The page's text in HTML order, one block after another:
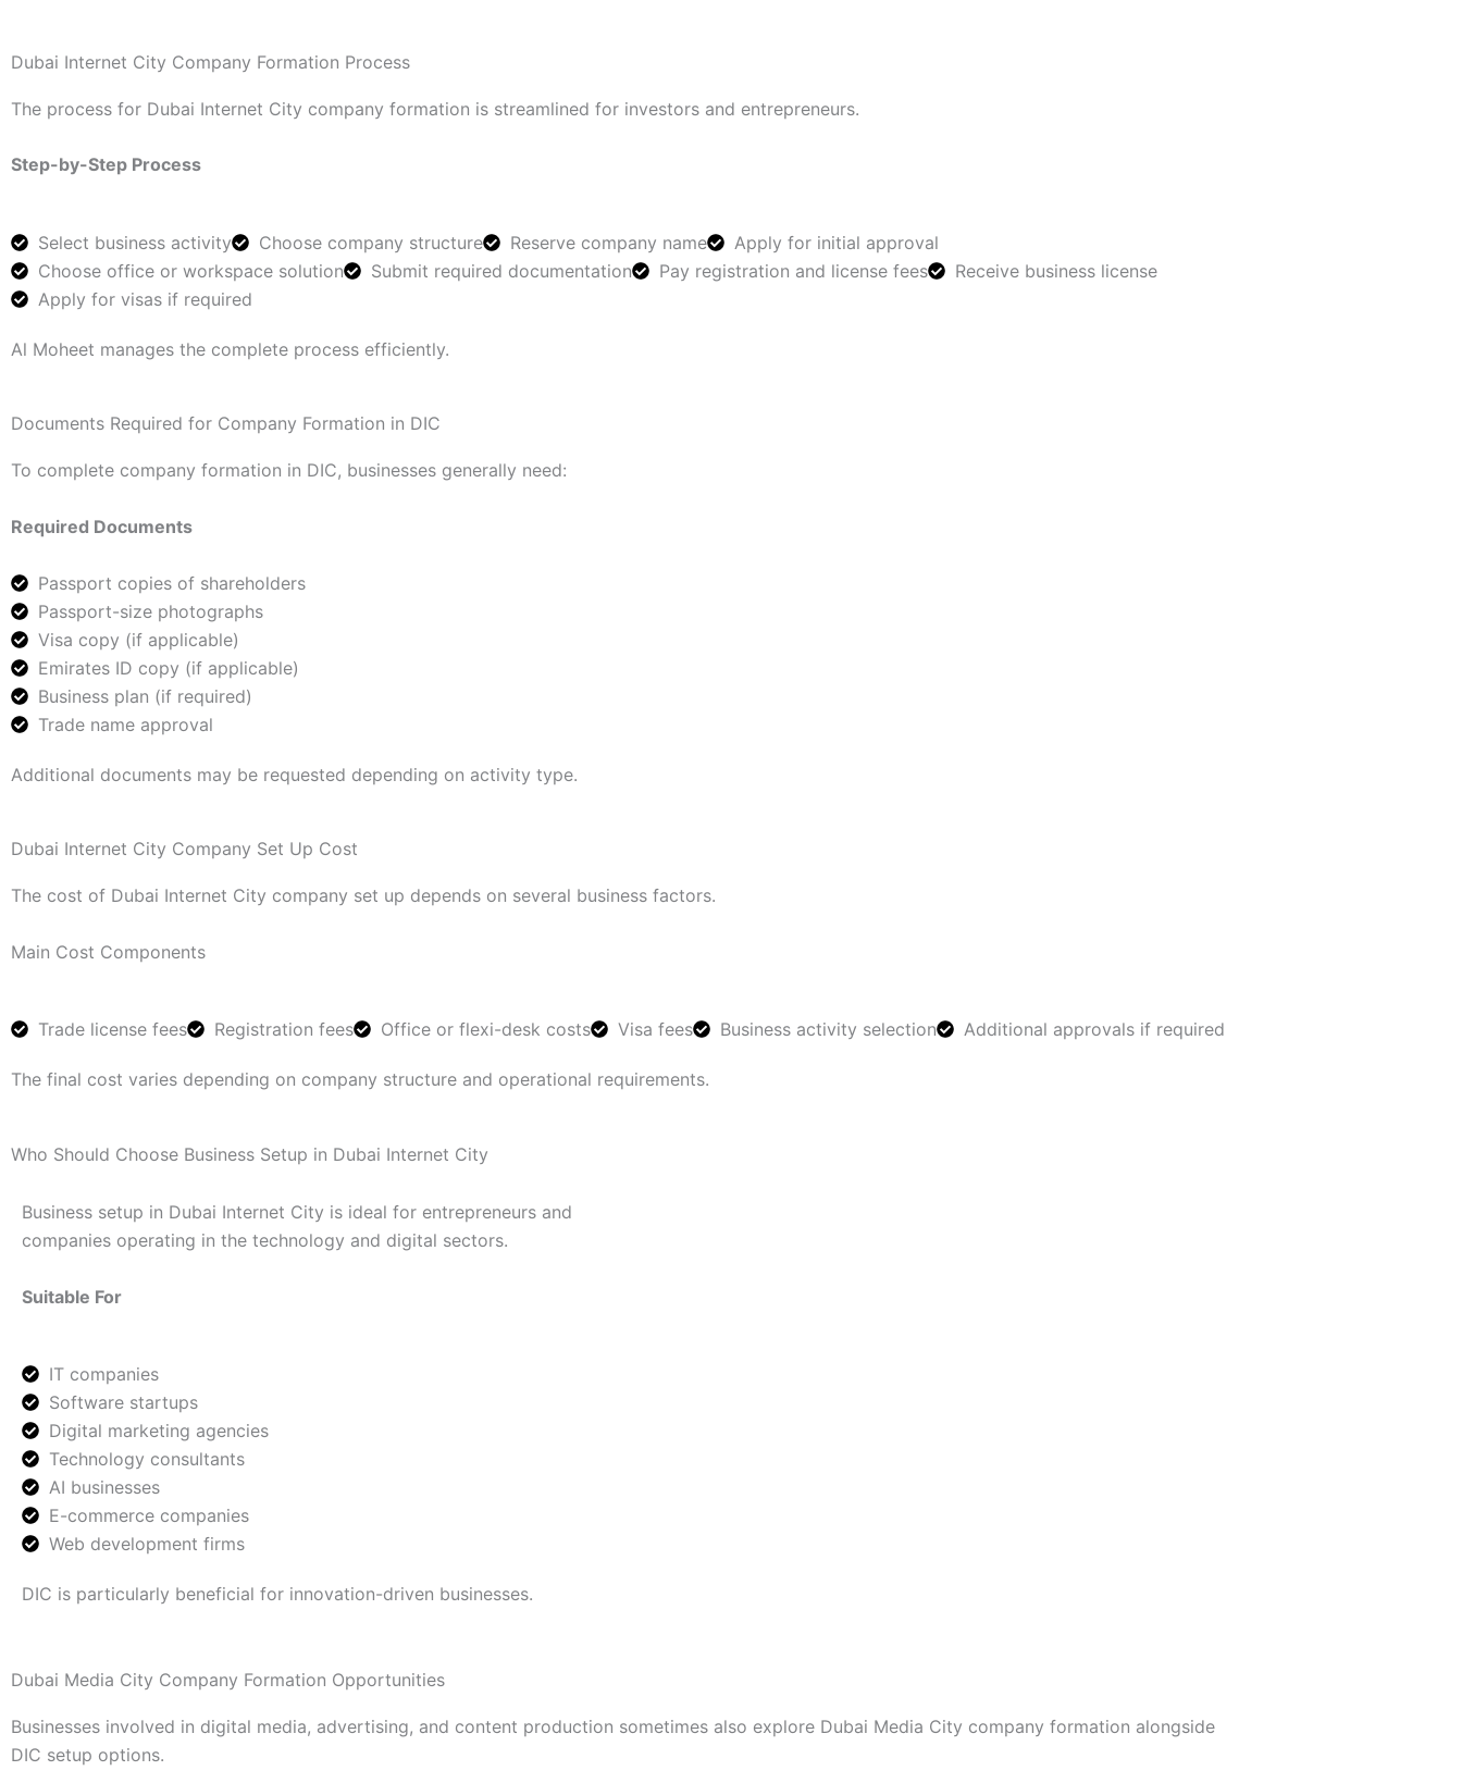
Dubai Internet City Company Formation Process
The process for Dubai Internet City company formation is streamlined for investors and entrepreneurs.
Step-by-Step Process
Select business activity Choose company structure Reserve company name
Apply for initial approval
Choose office or workspace solution
Submit required documentation Pay registration and license fees
Receive business license
Apply for visas if required
Al Moheet manages the complete process efficiently.
Documents Required for Company Formation in DIC
To complete company formation in DIC, businesses generally need:
Required Documents
Passport copies of shareholders
Passport-size photographs
Visa copy (if applicable)
Emirates ID copy (if applicable)
Business plan (if required)
Trade name approval
Additional documents may be requested depending on activity type.
Dubai Internet City Company Set Up Cost
The cost of Dubai Internet City company set up depends on several business factors.
Main Cost Components
Trade license fees Registration fees Office or flexi-desk costs Visa fees Business activity selection Additional approvals if required
The final cost varies depending on company structure and operational requirements.
Who Should Choose Business Setup in Dubai Internet City
Business setup in Dubai Internet City is ideal for entrepreneurs and
companies operating in the technology and digital sectors.
Suitable For
IT companies
Software startups
Digital marketing agencies
Technology consultants
AI businesses
E-commerce companies
Web development firms
DIC is particularly beneficial for innovation-driven businesses.
Dubai Media City Company Formation Opportunities
Businesses involved in digital media, advertising, and content production sometimes also explore Dubai Media City company formation alongside
DIC setup options.